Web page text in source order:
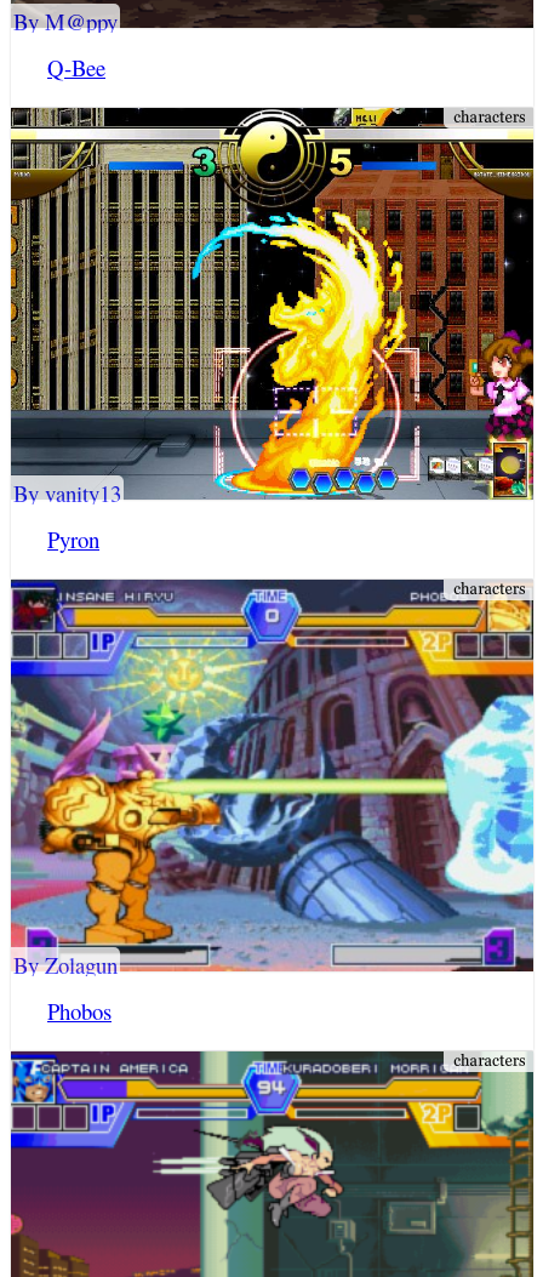
Q-Bee
By M@ppy
Pyron
By vanity13
Phobos
By Zolagun